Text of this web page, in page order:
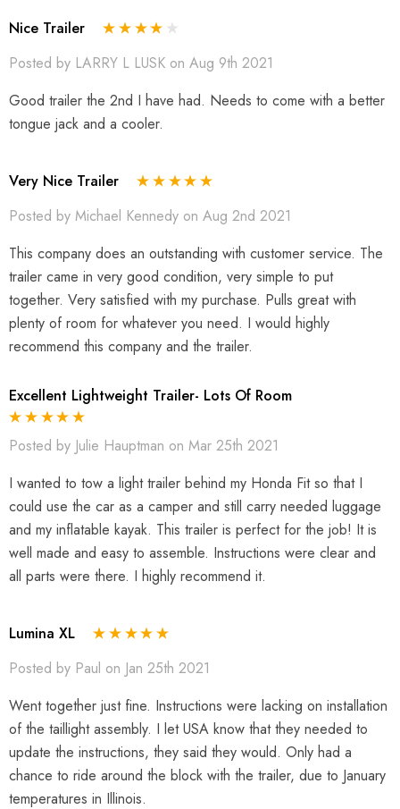
Nice Trailer
Posted by LARRY L LUSK on Aug 9th 2021
Good trailer the 2nd I have had. Needs to come with a better
tongue jack and a cooler.
Very Nice Trailer
Posted by Michael Kennedy on Aug 2nd 2021
This company does an outstanding with customer service. The
trailer came in very good condition, very simple to put
together. Very satisfied with my purchase. Pulls great with
plenty of room for whatever you need. I would highly
recommend this company and the trailer.
Excellent Lightweight Trailer- Lots Of Room
Posted by Julie Hauptman on Mar 25th 2021
I wanted to tow a light trailer behind my Honda Fit so that I
could use the car as a camper and still carry needed luggage
and my inflatable kayak. This trailer is perfect for the job! It is
well made and easy to assemble. Instructions were clear and
all parts were there. I highly recommend it.
Lumina XL
Posted by Paul on Jan 25th 2021
Went together just fine. Instructions were lacking on installation
of the taillight assembly. I let USA know that they needed to
update the instructions, they said they would. Only had a
chance to ride around the block with the trailer, due to January
temperatures in Illinois.